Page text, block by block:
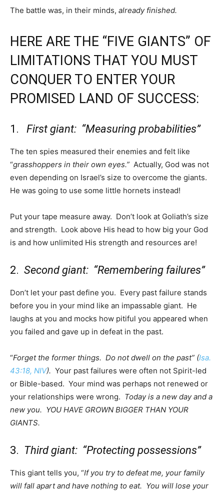
The battle was, in their minds, already finished.
HERE ARE THE “FIVE GIANTS” OF
LIMITATIONS THAT YOU MUST
CONQUER TO ENTER YOUR
PROMISED LAND OF SUCCESS:
1. First giant: “Measuring probabilities”
The ten spies measured their enemies and felt like
“grasshoppers in their own eyes.” Actually, God was not
even depending on Israel’s size to overcome the giants.
He was going to use some little hornets instead!
Put your tape measure away. Don’t look at Goliath’s size
and strength. Look above His head to how big your God
is and how unlimited His strength and resources are!
2. Second giant: “Remembering failures”
Don’t let your past define you. Every past failure stands
before you in your mind like an impassable giant. He
laughs at you and mocks how pitiful you appeared when
you failed and gave up in defeat in the past.
“Forget the former things. Do not dwell on the past” (Isa.
43:18, NIV). Your past failures were often not Spirit-led
or Bible-based. Your mind was perhaps not renewed or
your relationships were wrong. Today is a new day and a
new you. YOU HAVE GROWN BIGGER THAN YOUR
GIANTS.
3. Third giant: “Protecting possessions”
This giant tells you, “If you try to defeat me, your family
will fall apart and have nothing to eat. You will lose your